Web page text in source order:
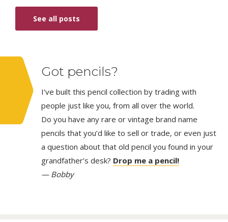
See all posts
Got pencils?
I’ve built this pencil collection by trading with
people just like you, from all over the world.
Do you have any rare or vintage brand name
pencils that you’d like to sell or trade, or even just
a question about that old pencil you found in your
grandfather’s desk? Drop me a pencil!
— Bobby